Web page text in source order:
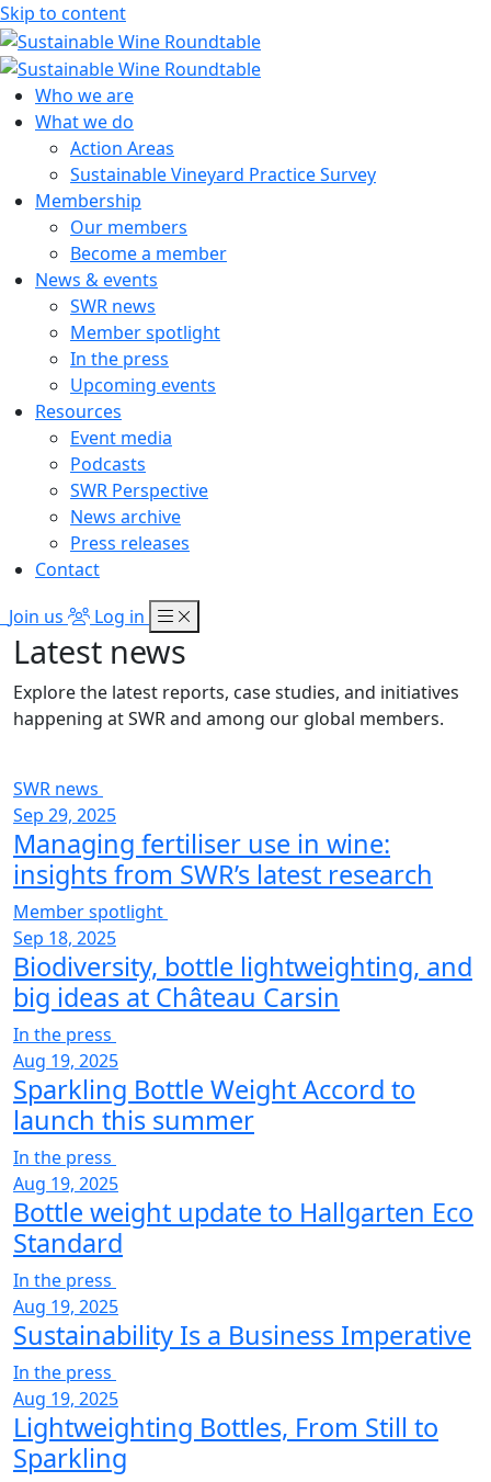
Skip to content
Sustainable Wine Roundtable
A global platform for collaboration
Who we are
What we do
Action Areas
Sustainable Vineyard Practice Survey
Membership
Our members
Become a member
News & events
SWR news
Member spotlight
In the press
Upcoming events
Resources
Event media
Podcasts
SWR Perspective
News archive
Press releases
Contact
Join us
Log in
Latest news
Explore the latest reports, case studies, and initiatives
happening at SWR and among our global members.
SWR news
Sep 29, 2025
Managing fertiliser use in wine:
insights from SWR’s latest research
Member spotlight
Sep 18, 2025
Biodiversity, bottle lightweighting, and
big ideas at Château Carsin
In the press
Aug 19, 2025
Sparkling Bottle Weight Accord to
launch this summer
In the press
Aug 19, 2025
Bottle weight update to Hallgarten Eco
Standard
In the press
Aug 19, 2025
Sustainability Is a Business Imperative
In the press
Aug 19, 2025
Lightweighting Bottles, From Still to
Sparkling